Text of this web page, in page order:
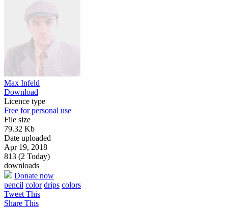
Max Infeld
Download
Licence type
Free for personal use
File size
79.32 Kb
Date uploaded
Apr 19, 2018
813 (2 Today)
downloads
Donate now
pencil color drips colors
Tweet This
Share This